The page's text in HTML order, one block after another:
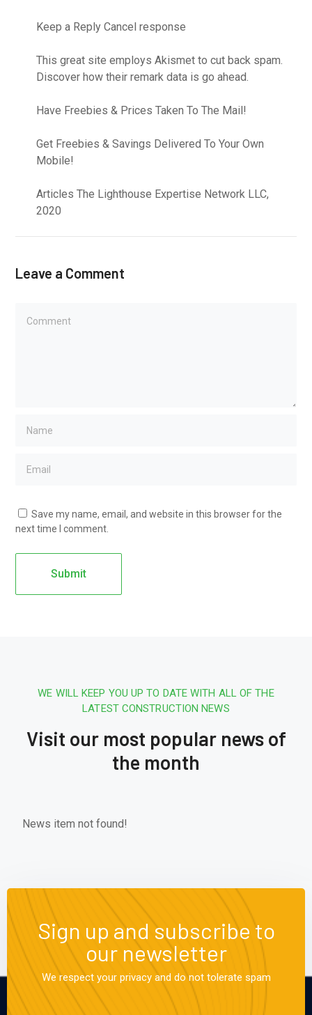
Keep a Reply Cancel response
This great site employs Akismet to cut back spam.
Discover how their remark data is go ahead.
Have Freebies & Prices Taken To The Mail!
Get Freebies & Savings Delivered To Your Own
Mobile!
Articles The Lighthouse Expertise Network LLC,
2020
Leave a Comment
Save my name, email, and website in this browser for the
next time I comment.
WE WILL KEEP YOU UP TO DATE WITH ALL OF THE
LATEST CONSTRUCTION NEWS
Visit our most popular news of
the month
News item not found!
Sign up and subscribe to
our newsletter
We respect your privacy and do not tolerate spam